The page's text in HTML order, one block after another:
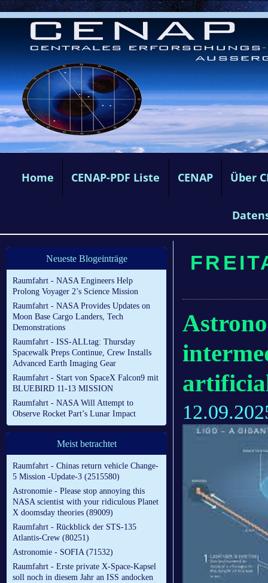
Home CENAP-PDF Liste CENAP Über
Neueste Blogeinträge
Raumfahrt - NASA Engineers Help
Prolong Voyager 2’s Science Mission
Raumfahrt - NASA Provides Updates on
Moon Base Cargo Landers, Tech
Demonstrations
Raumfahrt - ISS-ALLtag: Thursday
Spacewalk Preps Continue, Crew Installs
Advanced Earth Imaging Gear
Raumfahrt - Start von SpaceX Falcon9 mit
BLUEBIRD 11-13 MISSION
Raumfahrt - NASA Will Attempt to
Observe Rocket Part’s Lunar Impact
Meist betrachtet
Raumfahrt - Chinas return vehicle Change-
5 Mission -Update-3 (2515580)
Astronomie - Please stop annoying this
NASA scientist with your ridiculous Planet
X doomsday theories (89009)
Raumfahrt - Rückblick der STS-135
Atlantis-Crew (80251)
Astronomie - SOFIA (71532)
Raumfahrt - Erste private X-Space-Kapsel
soll noch in diesem Jahr an ISS andocken